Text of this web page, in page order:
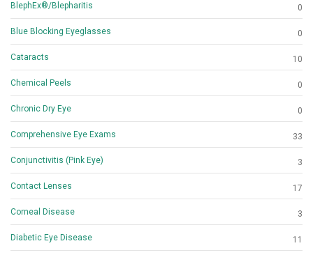
BlephEx®/Blepharitis 0
Blue Blocking Eyeglasses 0
Cataracts 10
Chemical Peels 0
Chronic Dry Eye 0
Comprehensive Eye Exams 33
Conjunctivitis (Pink Eye) 3
Contact Lenses 17
Corneal Disease 3
Diabetic Eye Disease 11